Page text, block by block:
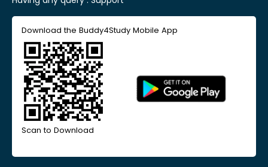
Download the Buddy4Study Mobile App
Scan to Download